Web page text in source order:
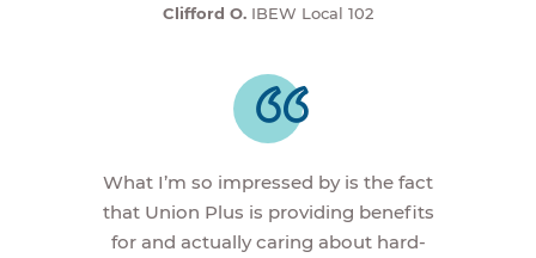
Clifford O. IBEW Local 102
What I’m so impressed by is the fact
that Union Plus is providing benefits
for and actually caring about hard-